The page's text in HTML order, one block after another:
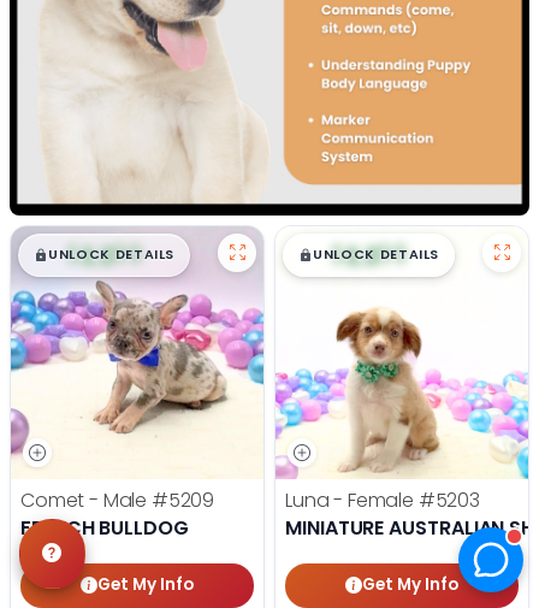
$█,█99
UNLOCK DETAILS
Comet - Male #5209
FRENCH BULLDOG
Get My Info
$█,█99
UNLOCK DETAILS
Luna - Female #5203
MINIATURE AUSTRALIAN
Get My Info